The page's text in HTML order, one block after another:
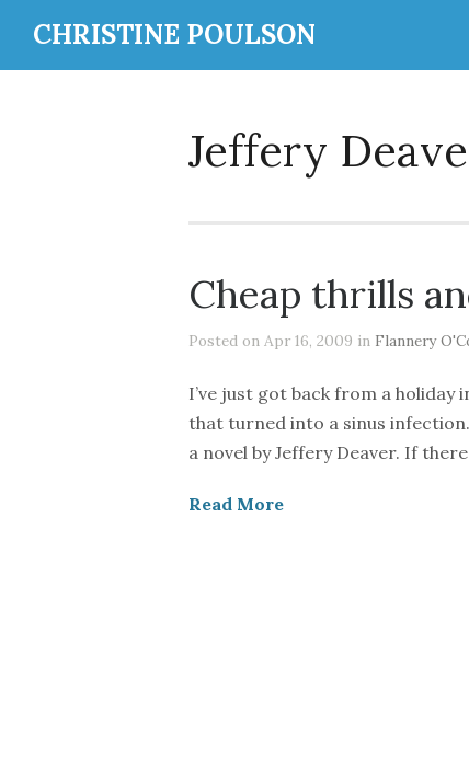
CHRISTINE POULSON
Jeffery
Cheap thrills
Posted on Apr 16, 2009 in Flannery
I’ve just got back from a holiday
that turned into a sinus
a novel by Jeffery Deaver. If
Read More